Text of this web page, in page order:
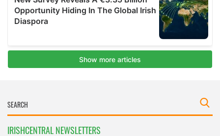
IRISHCENTRAL NEWSLETTERS